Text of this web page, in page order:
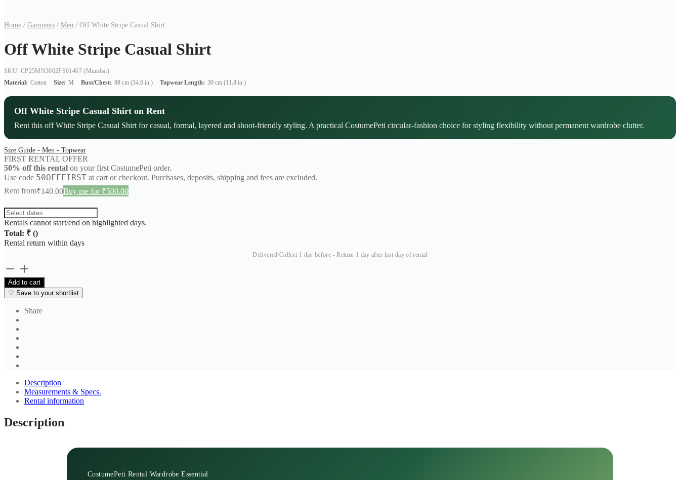
Home / Garments / Men /Off White Stripe Casual Shirt
Off White Stripe Casual Shirt
SKU: CP25MN3002FS01467(Mumbai)
Material: Cotton Size: M Bust/Chest: 88 cm (34.6 in.) Topwear Length: 30 cm (11.8 in.)
Off White Stripe Casual Shirt on Rent
Rent this off White Stripe Casual Shirt for casual, formal, layered and shoot-friendly styling. A practical CostumePeti circular-fashion choice for styling flexibility without permanent wardrobe clutter.
Size Guide - Men - Topwear
FIRST RENTAL OFFER
50% off this rental on your first CostumePeti order.
Use code 50OFFFIRST at cart or checkout. Purchases, deposits, shipping and fees are excluded.
Rent from₹140.00Buy me for ₹500.00
Rentals cannot start/end on highlighted days.
Total: ₹ ()
Rental return within days
Delivered/Collect 1 day before - Return 1 day after last day of rental
Off
White
Stripe
Casual
quantity
Add to cart
♡ Save to your shortlist
Share
Description
Measurements & Specs.
Rental information
Description
CostumePeti Rental Wardrobe Essential